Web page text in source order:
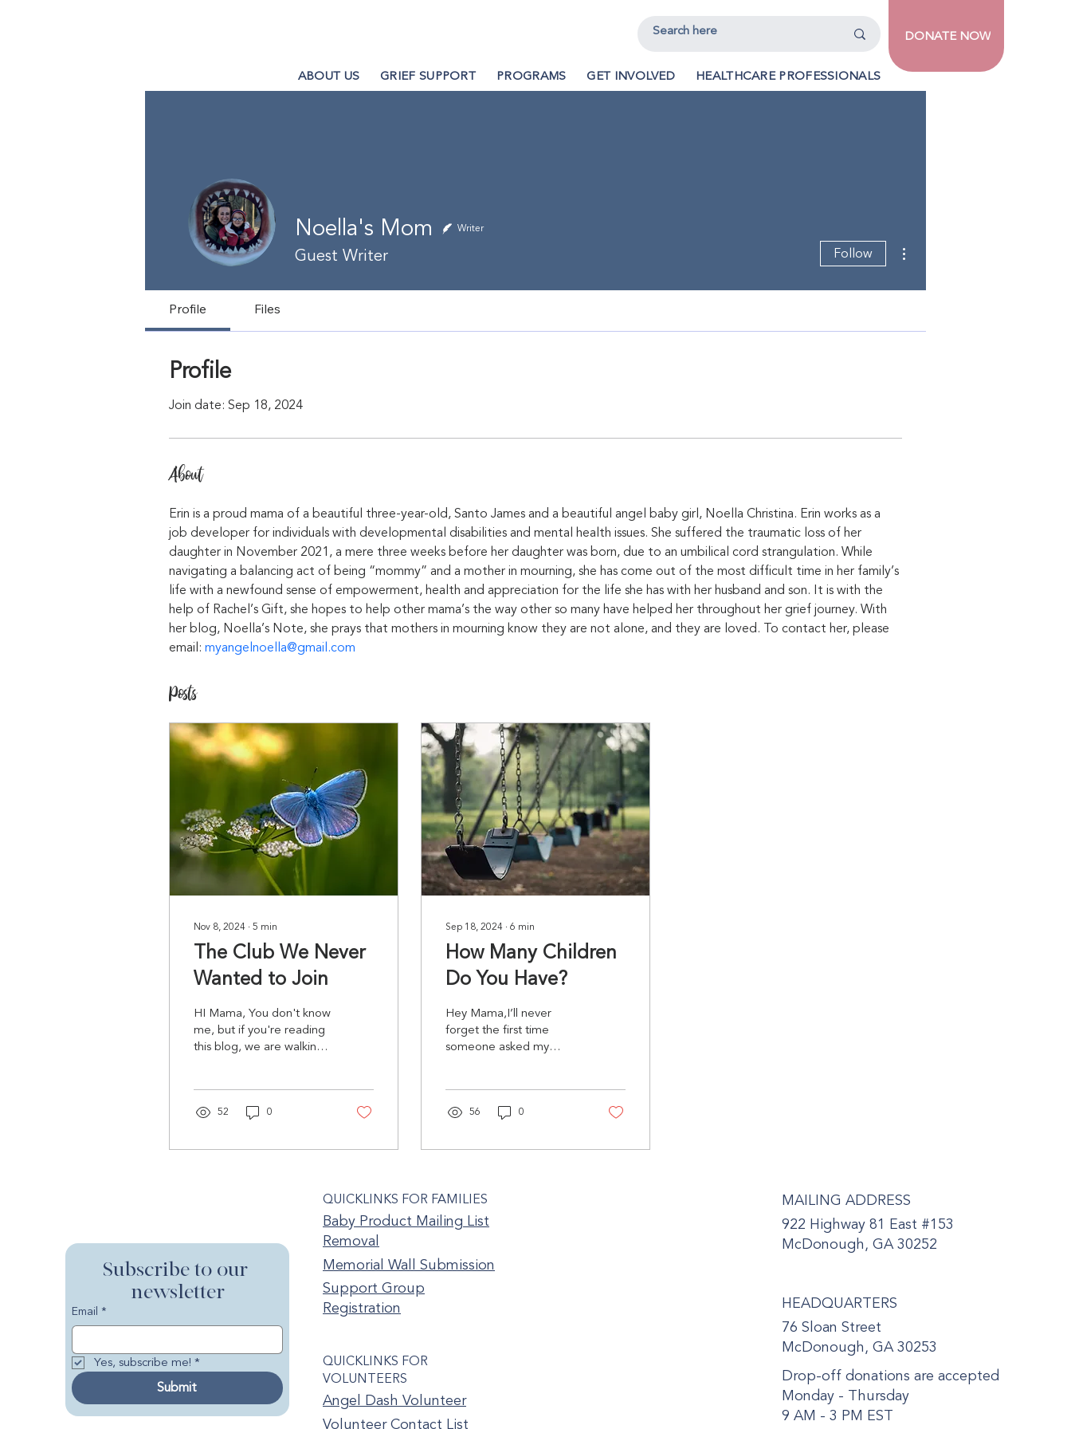
ABOUT US GRIEF SUPPORT PROGRAMS GET INVOLVED HEALTHCARE PROFESSIONALS
DONATE NOW
Noella's Mom Writer
Guest Writer Follow
Profile Files
Profile
Join date: Sep 18, 2024
About
Erin is a proud mama of a beautiful three-year-old, Santo James and a beautiful angel baby girl, Noella Christina. Erin works as a
job developer for individuals with developmental disabilities and mental health issues. She suffered the traumatic loss of her
daughter in November 2021, a mere three weeks before her daughter was born, due to an umbilical cord strangulation. While
navigating a balancing act of being “mommy” and a mother in mourning, she has come out of the most difficult time in her family’s
life with a newfound sense of empowerment, health and appreciation for the life she has with her husband and son. It is with the
help of Rachel’s Gift, she hopes to help other mama’s the way other so many have helped her throughout her grief journey. With
her blog, Noella’s Note, she prays that mothers in mourning know they are not alone, and they are loved. To contact her, please
email: myangelnoella@gmail.com
Posts
Nov 8, 2024 ∙ 5 min
The Club We Never
Wanted to Join
HI Mama, You don't know
me, but if you're reading
this blog, we are walking
52 0
Sep 18, 2024 ∙ 6 min
How Many Children
Do You Have?
Hey Mama,I’ll never
forget the first time
someone asked my
to... 56 0
Subscribe to our
newsletter
Email *
Yes, subscribe me! *
Submit
QUICKLINKS FOR FAMILIES
Baby Product Mailing List
Removal
Memorial Wall Submission
Support Group
Registration
QUICKLINKS FOR
VOLUNTEERS
Angel Dash Volunteer
Volunteer Contact List
MAILING ADDRESS
922 Highway 81 East #153
McDonough, GA 30252
HEADQUARTERS
76 Sloan Street
McDonough, GA 30253
Drop-off donations are accepted
Monday - Thursday
9 AM - 3 PM EST